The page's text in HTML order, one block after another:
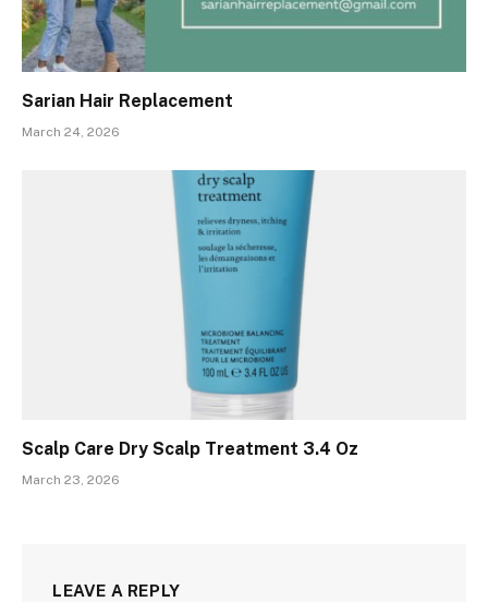
Sarian Hair Replacement
March 24, 2026
Scalp Care Dry Scalp Treatment 3.4 Oz
March 23, 2026
LEAVE A REPLY